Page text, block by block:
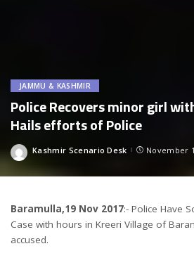
JAMMU & KASHMIR
Police Recovers minor girl
Hails efforts of Police
Posted
Kashmir Scenario Desk November
Baramulla,19 Nov 2017:- Police Have
Case with hours in Kreeri Village of
accused.